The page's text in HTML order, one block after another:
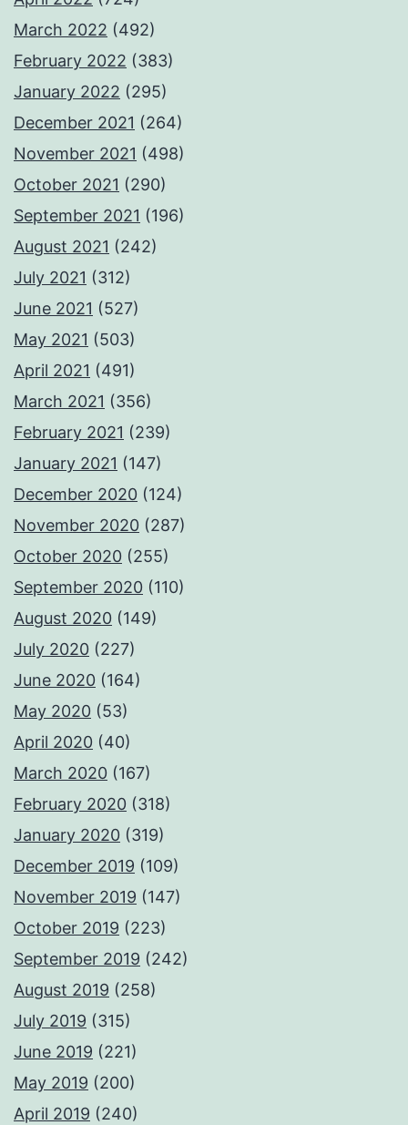
March 2022 (492)
February 2022 (383)
January 2022 (295)
December 2021 (264)
November 2021 (498)
October 2021 (290)
September 2021 (196)
August 2021 (242)
July 2021 (312)
June 2021 (527)
May 2021 (503)
April 2021 (491)
March 2021 (356)
February 2021 (239)
January 2021 (147)
December 2020 (124)
November 2020 (287)
October 2020 (255)
September 2020 (110)
August 2020 (149)
July 2020 (227)
June 2020 (164)
May 2020 (53)
April 2020 (40)
March 2020 (167)
February 2020 (318)
January 2020 (319)
December 2019 (109)
November 2019 (147)
October 2019 (223)
September 2019 (242)
August 2019 (258)
July 2019 (315)
June 2019 (221)
May 2019 (200)
April 2019 (240)